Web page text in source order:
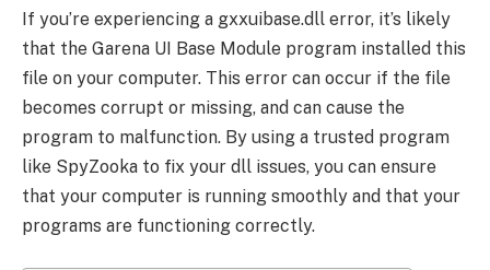
If you’re experiencing a gxxuibase.dll error, it’s likely
that the Garena UI Base Module program installed this
file on your computer. This error can occur if the file
becomes corrupt or missing, and can cause the
program to malfunction. By using a trusted program
like SpyZooka to fix your dll issues, you can ensure
that your computer is running smoothly and that your
programs are functioning correctly.